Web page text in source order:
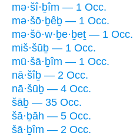
mə·šî·ḇîm — 1 Occ.
mə·šō·ḇêḇ — 1 Occ.
mə·šō·w·ḇe·ḇeṯ — 1 Occ.
miš·šūḇ — 1 Occ.
mū·šā·ḇîm — 1 Occ.
nā·šîḇ — 2 Occ.
nā·šūḇ — 4 Occ.
šāḇ — 35 Occ.
šā·ḇāh — 5 Occ.
šā·ḇîm — 2 Occ.